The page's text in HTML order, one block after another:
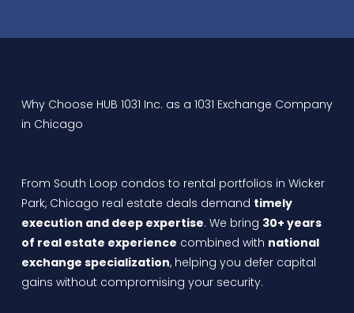
Why Choose HUB 1031 Inc. as a 1031 Exchange Company
in Chicago
From South Loop condos to rental portfolios in Wicker
Park, Chicago real estate deals demand timely
execution and deep expertise. We bring 30+ years
of real estate experience combined with national
exchange specialization, helping you defer capital
gains without compromising your security.